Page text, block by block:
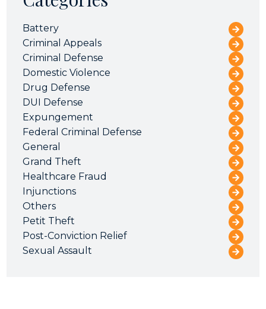
Battery
Criminal Appeals
Criminal Defense
Domestic Violence
Drug Defense
DUI Defense
Expungement
Federal Criminal Defense
General
Grand Theft
Healthcare Fraud
Injunctions
Others
Petit Theft
Post-Conviction Relief
Sexual Assault